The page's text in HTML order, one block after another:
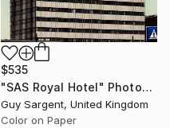
$535
"SAS Royal Hotel" Photograph
Guy Sargent, United Kingdom
Color on Paper